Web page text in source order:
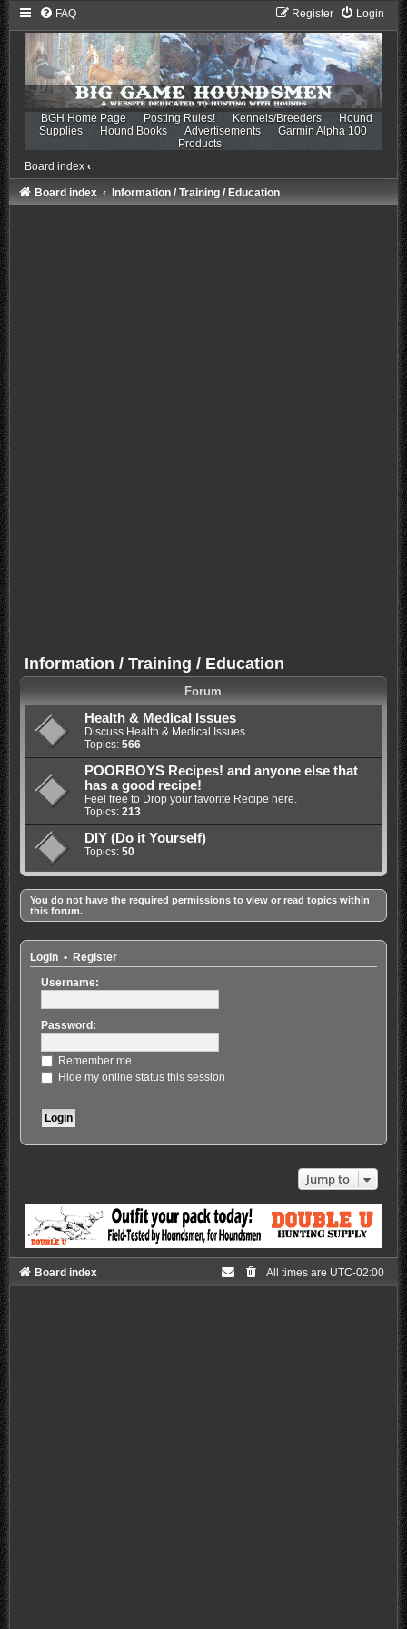
FAQ Login
Register
BGH Home Page Posting Rules! Kennels/Breeders
Hound
Supplies
Hound Books Advertisements
Garmin Alpha 100
Products
Board index ‹
Board index Information / Training / Education
Information / Training / Education
Forum
Health & Medical Issues
Discuss Health & Medical Issues
Topics: 566
POORBOYS Recipes! and anyone else that
has a good recipe!
Feel free to Drop your favorite Recipe here.
Topics: 213
DIY (Do it Yourself)
Topics: 50
You do not have the required permissions to view or read topics within
this forum.
Login• Register
Username:
Password:
Remember me
Hide my online status this session
Jump to
Board index All times are UTC-02:00